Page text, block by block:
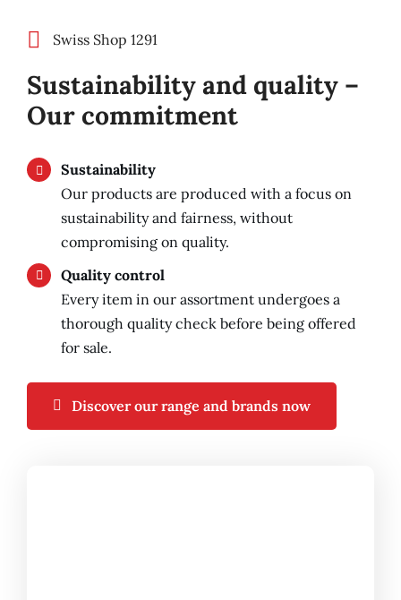
Swiss Shop 1291
Sustainability and quality –
Our commitment
Sustainability
Our products are produced with a focus on
sustainability and fairness, without
compromising on quality.
Quality control
Every item in our assortment undergoes a
thorough quality check before being offered
for sale.
Discover our range and brands now